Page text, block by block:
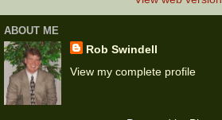
ABOUT ME
Rob Swindell
View my complete profile